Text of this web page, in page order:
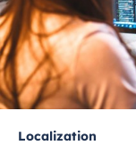
Localization